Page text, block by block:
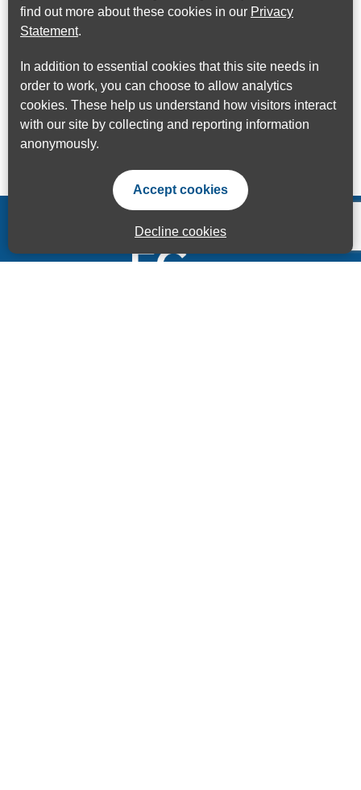
find out more about these cookies in our Privacy
Statement.
In addition to essential cookies that this site needs in
order to work, you can choose to allow analytics
cookies. These help us understand how visitors interact
with our site by collecting and reporting information
anonymously.
Accept cookies
Decline cookies